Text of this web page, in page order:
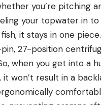
you’re pitching
your topwater in
it stays in one
pin, 27-position
when you get into a
it won’t result in a